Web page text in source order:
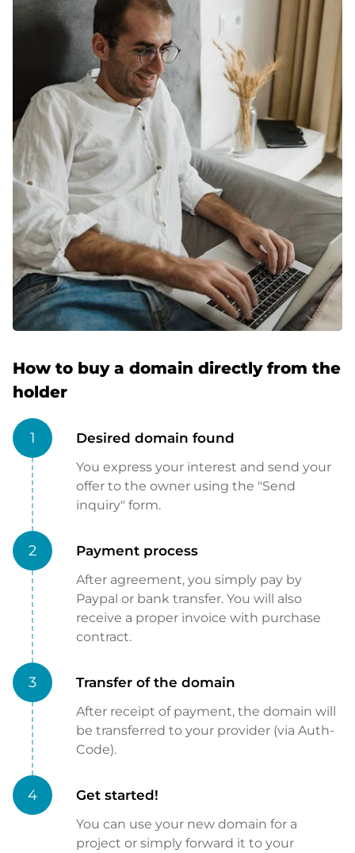
How to buy a domain directly from the
holder
1 Desired domain found
You express your interest and send your
offer to the owner using the "Send
inquiry" form.
2 Payment process
After agreement, you simply pay by
Paypal or bank transfer. You will also
receive a proper invoice with purchase
contract.
3 Transfer of the domain
After receipt of payment, the domain will
be transferred to your provider (via Auth-
Code).
4 Get started!
You can use your new domain for a
project or simply forward it to your